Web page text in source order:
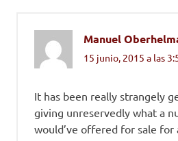
Manuel
15 junio, 2015 a las
It has been really strangely
giving unreservedly what a
would’ve offered for sale for